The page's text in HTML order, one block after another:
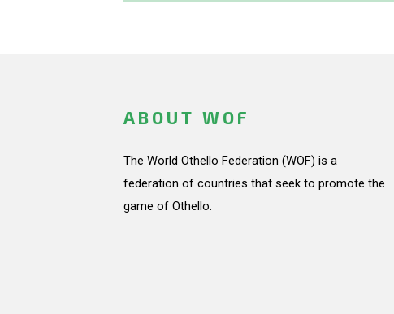
ABOUT WOF
The World Othello Federation (WOF) is a
federation of countries that seek to promote the
game of Othello.